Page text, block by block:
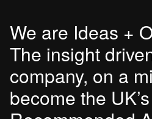
We are Ideas +
The insight
company, on a
become the